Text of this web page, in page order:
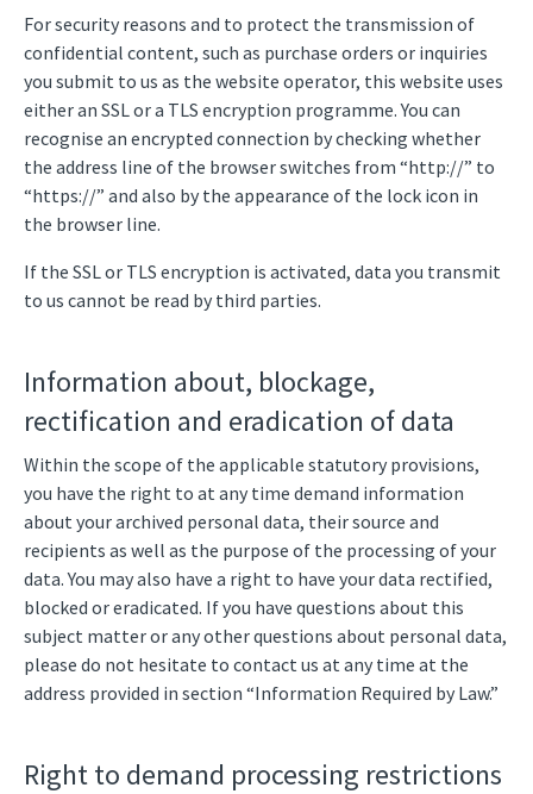
For security reasons and to protect the transmission of
confidential content, such as purchase orders or inquiries
you submit to us as the website operator, this website uses
either an SSL or a TLS encryption programme. You can
recognise an encrypted connection by checking whether
the address line of the browser switches from “http://” to
“https://” and also by the appearance of the lock icon in
the browser line.
If the SSL or TLS encryption is activated, data you transmit
to us cannot be read by third parties.
Information about, blockage,
rectification and eradication of data
Within the scope of the applicable statutory provisions,
you have the right to at any time demand information
about your archived personal data, their source and
recipients as well as the purpose of the processing of your
data. You may also have a right to have your data rectified,
blocked or eradicated. If you have questions about this
subject matter or any other questions about personal data,
please do not hesitate to contact us at any time at the
address provided in section “Information Required by Law.”
Right to demand processing restrictions